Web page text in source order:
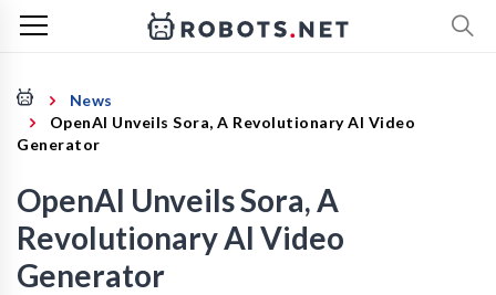
News
OpenAI Unveils Sora, A Revolutionary AI Video
Generator
OpenAI Unveils Sora, A
Revolutionary AI Video
Generator